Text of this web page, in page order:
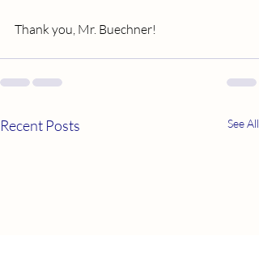
Thank you, Mr. Buechner!
Recent Posts See All